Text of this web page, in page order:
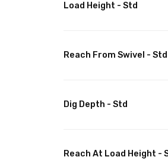
Load Height - Std
Reach From Swivel - Std
Dig Depth - Std
Reach At Load Height -